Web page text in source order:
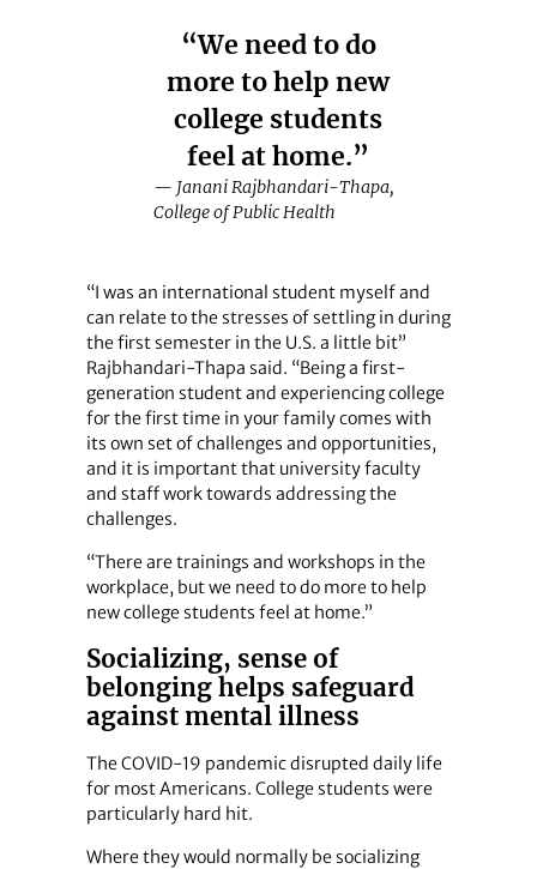
“We need to do
more to help new
college students
feel at home.”
— Janani Rajbhandari-Thapa,
College of Public Health
“I was an international student myself and
can relate to the stresses of settling in during
the first semester in the U.S. a little bit”
Rajbhandari-Thapa said. “Being a first-
generation student and experiencing college
for the first time in your family comes with
its own set of challenges and opportunities,
and it is important that university faculty
and staff work towards addressing the
challenges.
“There are trainings and workshops in the
workplace, but we need to do more to help
new college students feel at home.”
Socializing, sense of
belonging helps safeguard
against mental illness
The COVID-19 pandemic disrupted daily life
for most Americans. College students were
particularly hard hit.
Where they would normally be socializing